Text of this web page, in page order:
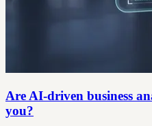
Are AI-driven business
you?